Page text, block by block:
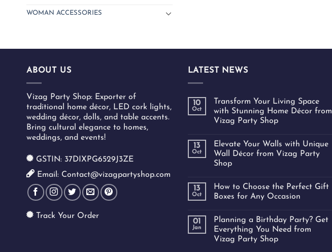
WOMAN ACCESSORIES
ABOUT US
Vizag Party Shop: Exporter of
traditional home décor, LED cork lights,
wedding décor, dolls, and table accents.
Bring cultural elegance to homes,
weddings, and events!
GSTIN: 37DIXPG6529J3ZE
Email: Contact@vizagpartyshop.com
Track Your Order
LATEST NEWS
10
Oct
Transform Your Living Space
with Stunning Home Décor from
Vizag Party Shop
13
Oct
Elevate Your Walls with Unique
Wall Décor from Vizag Party
Shop
13
Oct
How to Choose the Perfect Gift
Boxes for Any Occasion
01
Jan
Planning a Birthday Party? Get
Everything You Need from
Vizag Party Shop